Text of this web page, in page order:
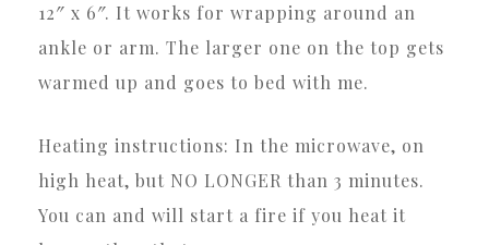
12″ x 6″. It works for wrapping around an
ankle or arm. The larger one on the top gets
warmed up and goes to bed with me.
Heating instructions: In the microwave, on
high heat, but NO LONGER than 3 minutes.
You can and will start a fire if you heat it